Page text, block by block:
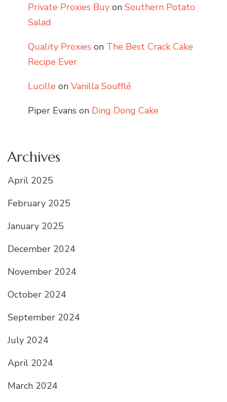
Private Proxies Buy on Southern Potato
Salad
Quality Proxies on The Best Crack Cake
Recipe Ever
Lucille on Vanilla Soufflé
Piper Evans on Ding Dong Cake
Archives
April 2025
February 2025
January 2025
December 2024
November 2024
October 2024
September 2024
July 2024
April 2024
March 2024